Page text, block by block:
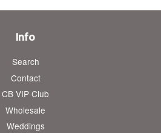
Info
Search
Contact
CB VIP Club
Wholesale
Weddings